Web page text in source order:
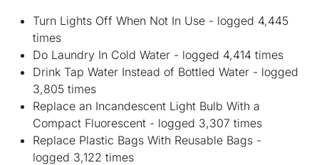
Turn Lights Off When Not In Use - logged 4,445
times
Do Laundry In Cold Water - logged 4,414 times
Drink Tap Water Instead of Bottled Water - logged
3,805 times
Replace an Incandescent Light Bulb With a
Compact Fluorescent - logged 3,307 times
Replace Plastic Bags With Reusable Bags -
logged 3,122 times